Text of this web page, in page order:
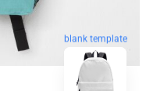
blank template